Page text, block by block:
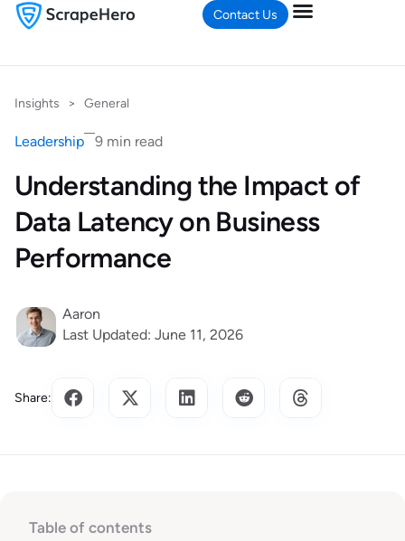
Contact Us
Insights > General
Leadership 9 min read
Understanding the Impact of
Data Latency on Business
Performance
Aaron
Last Updated: June 11, 2026
Share:
Table of contents